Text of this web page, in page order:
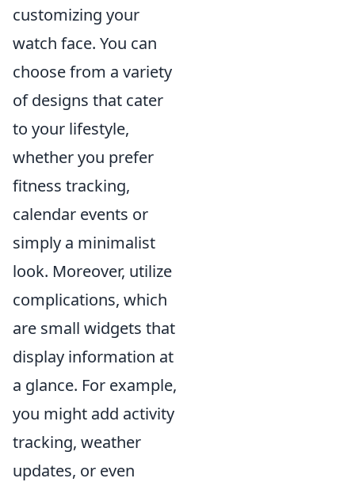
customizing your
watch face. You can
choose from a variety
of designs that cater
to your lifestyle,
whether you prefer
fitness tracking,
calendar events or
simply a minimalist
look. Moreover, utilize
complications, which
are small widgets that
display information at
a glance. For example,
you might add activity
tracking, weather
updates, or even